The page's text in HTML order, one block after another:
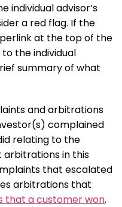
individual advisor’s
a red flag. If the
at the top of the
the individual
summary of what
and arbitrations
complained
relating to the
arbitrations in this
that escalated
arbitrations that
that a customer won.